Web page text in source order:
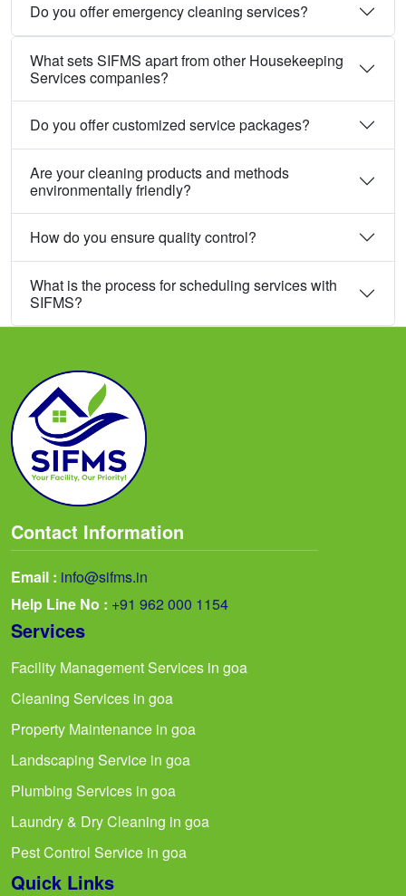
Do you offer emergency cleaning services?
What sets SIFMS apart from other Housekeeping
Services companies?
Do you offer customized service packages?
Are your cleaning products and methods
environmentally friendly?
How do you ensure quality control?
What is the process for scheduling services with
SIFMS?
Contact Information
Email : info@sifms.in
Help Line No : +91 962 000 1154
Services
Facility Management Services in goa
Cleaning Services in goa
Property Maintenance in goa
Landscaping Service in goa
Plumbing Services in goa
Laundry & Dry Cleaning in goa
Pest Control Service in goa
Quick Links